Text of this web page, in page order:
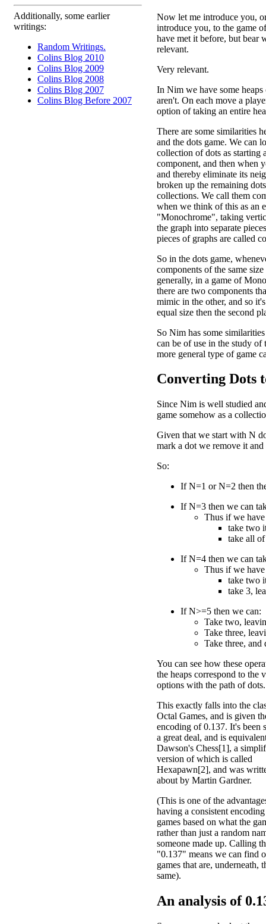
Additionally, some earlier
writings:
Random Writings.
Colins Blog 2010
Colins Blog 2009
Colins Blog 2008
Colins Blog 2007
Colins Blog Before 2007
Now let me introduce you,
introduce you, to the game
have met it before, but bear
relevant.
Very relevant.
In Nim we have some heaps
aren't. On each move a
option of taking an entire
There are some similarities
and the dots game. We can
collection of dots as starting
component, and then when
and thereby eliminate its
broken up the remaining
collections. We call them
when we think of this as an
"Monochrome", taking
the graph into separate
pieces of graphs are called
So in the dots game,
components of the same
generally, in a game of
there are two components
mimic in the other, and so
equal size then the second
So Nim has some
can be of use in the study of
more general type of game
Converting Dots
Since Nim is well studied
game somehow as a
Given that we start with N
mark a dot we remove it
So:
If N=1 or N=2 then
If N=3 then we can
Thus if we
take two
take all
If N=4 then we can
Thus if we
take two
take 3,
If N>=5 then we can:
Take two,
Take three,
Take three,
You can see how these
the heaps correspond to the
options with the path of dots.
This exactly falls into the
Octal Games, and is given
encoding of 0.137. It's been
a great deal, and is
Dawson's Chess[1], a
version of which is called
Hexapawn[2], and was
about by Martin Gardner.
(This is one of the
having a consistent
games based on what the
rather than just a random
someone made up. Calling
"0.137" means we can find
games that are, underneath,
same).
An analysis of